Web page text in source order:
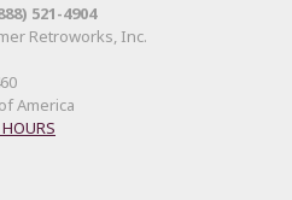
521-4904
Retroworks, Inc.
America